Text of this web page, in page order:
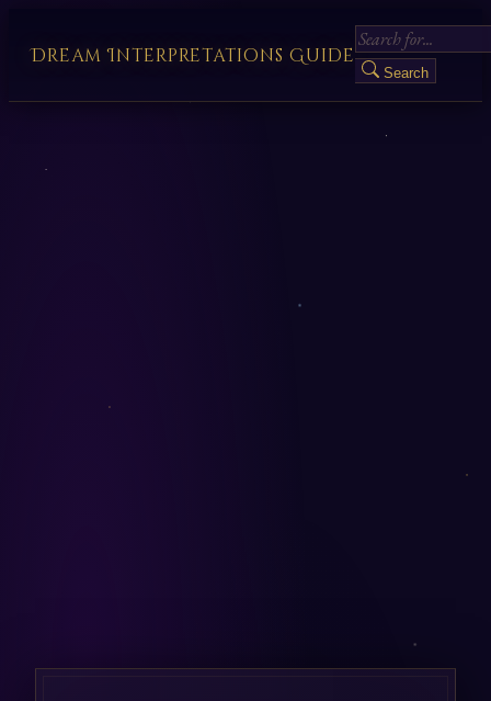
Dream Interpretations Guide
Search